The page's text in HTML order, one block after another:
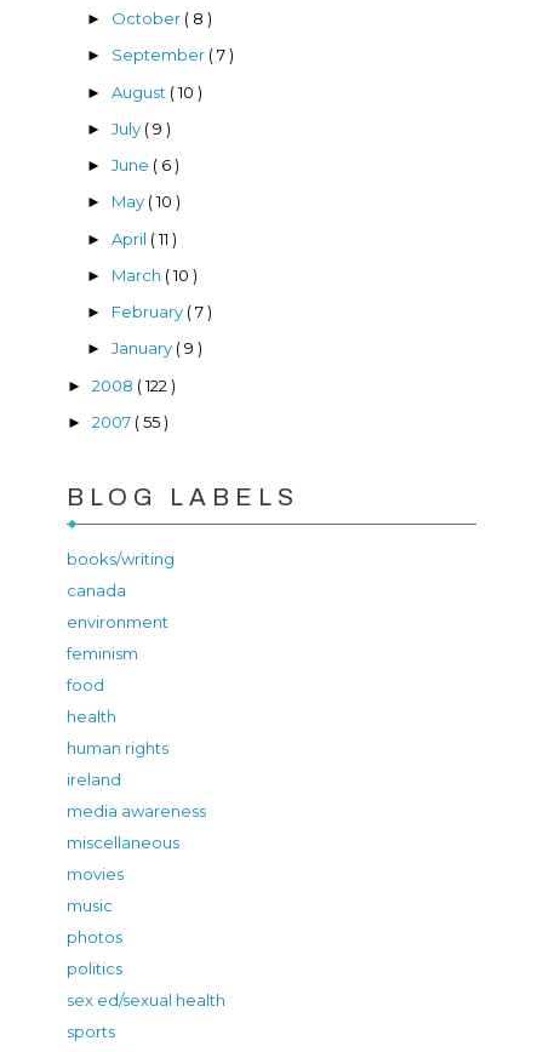
► October ( 8 )
► September ( 7 )
► August ( 10 )
► July ( 9 )
► June ( 6 )
► May ( 10 )
► April ( 11 )
► March ( 10 )
► February ( 7 )
► January ( 9 )
► 2008 ( 122 )
► 2007 ( 55 )
BLOG LABELS
books/writing
canada
environment
feminism
food
health
human rights
ireland
media awareness
miscellaneous
movies
music
photos
politics
sex ed/sexual health
sports